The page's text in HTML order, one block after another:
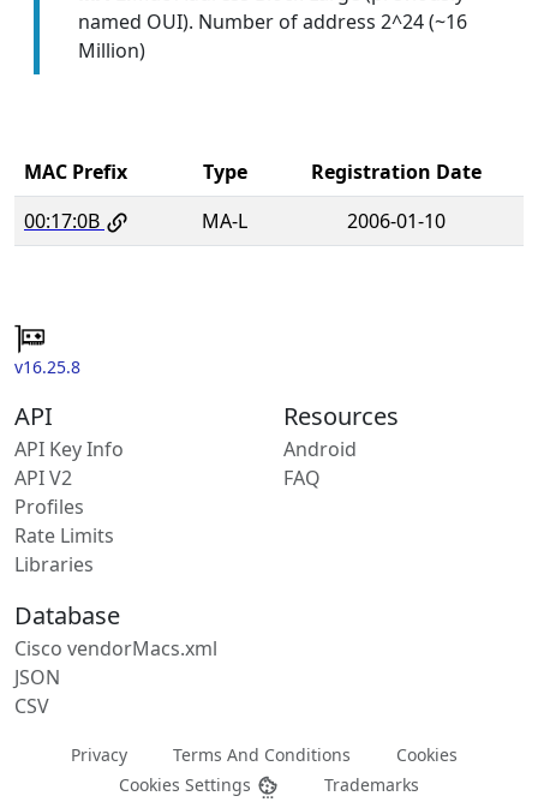
named OUI). Number of address 2^24 (~16
Million)
MAC Prefix Type
Registration Date
00:17:0B
MA-L 2006-01-10
v16.25.8
API
API Key Info
API V2
Profiles
Rate Limits
Libraries
Resources
Android
FAQ
Database
Cisco vendorMacs.xml
JSON
CSV
Privacy Terms And Conditions
Cookies
Cookies Settings
Trademarks